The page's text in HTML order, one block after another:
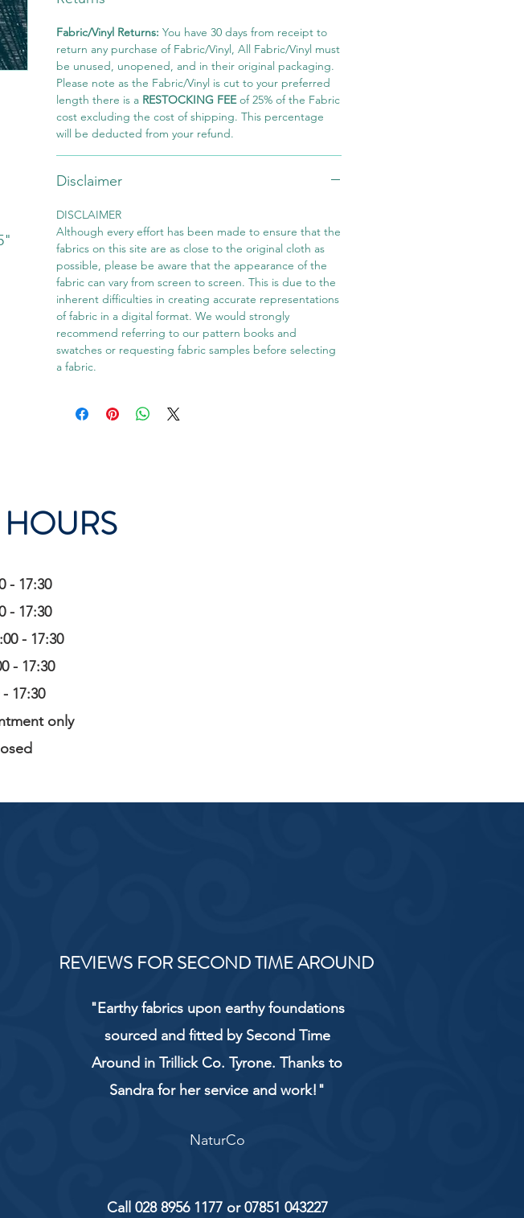
Fabric/Vinyl Returns: You have 30 days from receipt to
return any purchase of Fabric/Vinyl, All Fabric/Vinyl must
be unused, unopened, and in their original packaging.
Please note as the Fabric/Vinyl is cut to your preferred
length there is a RESTOCKING FEEof 25% of the Fabric
cost excluding the cost of shipping. This percentage
will be deducted from your refund.
Disclaimer
DISCLAIMER
Although every effort has been made to ensure that the
fabrics on this site are as close to the original cloth as
possible, please be aware that the appearance of the
fabric can vary from screen to screen. This is due to the
inherent difficulties in creating accurate representations
of fabric in a digital format. We would strongly
recommend referring to our pattern books and
swatches or requesting fabric samples before selecting
a fabric.
- 17:30
- 17:30
- 17:30
- 17:30
17:30
only
REVIEWS FOR SECOND TIME AROUND
"Earthy fabrics upon earthy foundations
sourced and fitted by Second Time
Around in Trillick Co. Tyrone. Thanks to
Sandra for her service and work!"
NaturCo
Call 028 8956 1177 or 07851 043227